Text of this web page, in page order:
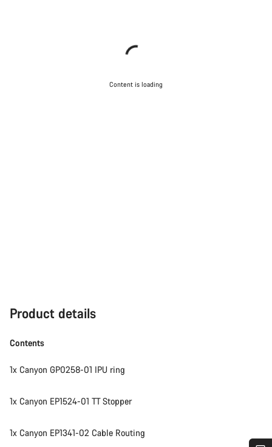
Content is loading
Product details
Contents
1x Canyon GP0258-01 IPU ring
1x Canyon EP1524-01 TT Stopper
1x Canyon EP1341-02 Cable Routing